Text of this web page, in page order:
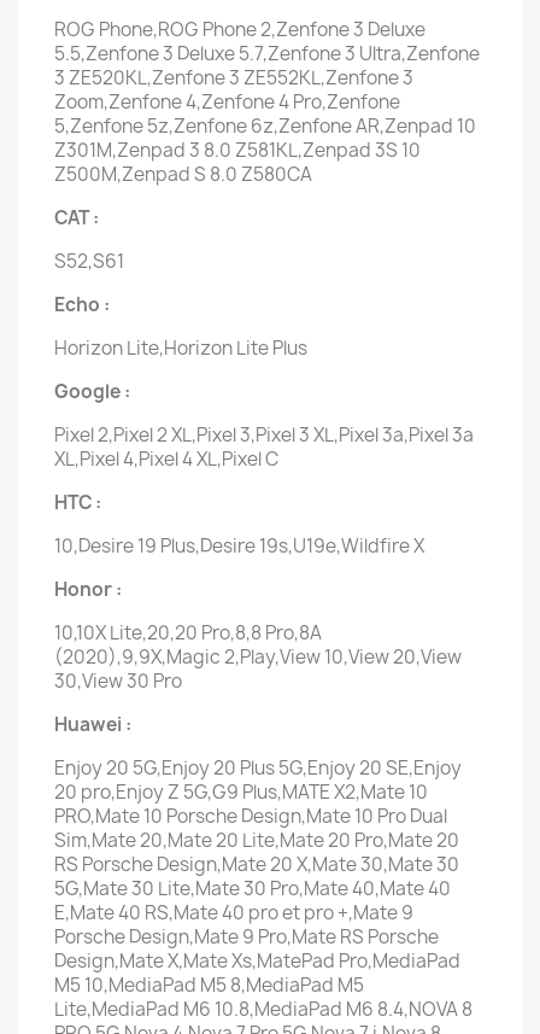
ROG Phone,ROG Phone 2,Zenfone 3 Deluxe
5.5,Zenfone 3 Deluxe 5.7,Zenfone 3 Ultra,Zenfone
3 ZE520KL,Zenfone 3 ZE552KL,Zenfone 3
Zoom,Zenfone 4,Zenfone 4 Pro,Zenfone
5,Zenfone 5z,Zenfone 6z,Zenfone AR,Zenpad 10
Z301M,Zenpad 3 8.0 Z581KL,Zenpad 3S 10
Z500M,Zenpad S 8.0 Z580CA
CAT :
S52,S61
Echo :
Horizon Lite,Horizon Lite Plus
Google :
Pixel 2,Pixel 2 XL,Pixel 3,Pixel 3 XL,Pixel 3a,Pixel 3a
XL,Pixel 4,Pixel 4 XL,Pixel C
HTC :
10,Desire 19 Plus,Desire 19s,U19e,Wildfire X
Honor :
10,10X Lite,20,20 Pro,8,8 Pro,8A
(2020),9,9X,Magic 2,Play,View 10,View 20,View
30,View 30 Pro
Huawei :
Enjoy 20 5G,Enjoy 20 Plus 5G,Enjoy 20 SE,Enjoy
20 pro,Enjoy Z 5G,G9 Plus,MATE X2,Mate 10
PRO,Mate 10 Porsche Design,Mate 10 Pro Dual
Sim,Mate 20,Mate 20 Lite,Mate 20 Pro,Mate 20
RS Porsche Design,Mate 20 X,Mate 30,Mate 30
5G,Mate 30 Lite,Mate 30 Pro,Mate 40,Mate 40
E,Mate 40 RS,Mate 40 pro et pro +,Mate 9
Porsche Design,Mate 9 Pro,Mate RS Porsche
Design,Mate X,Mate Xs,MatePad Pro,MediaPad
M5 10,MediaPad M5 8,MediaPad M5
Lite,MediaPad M6 10.8,MediaPad M6 8.4,NOVA 8